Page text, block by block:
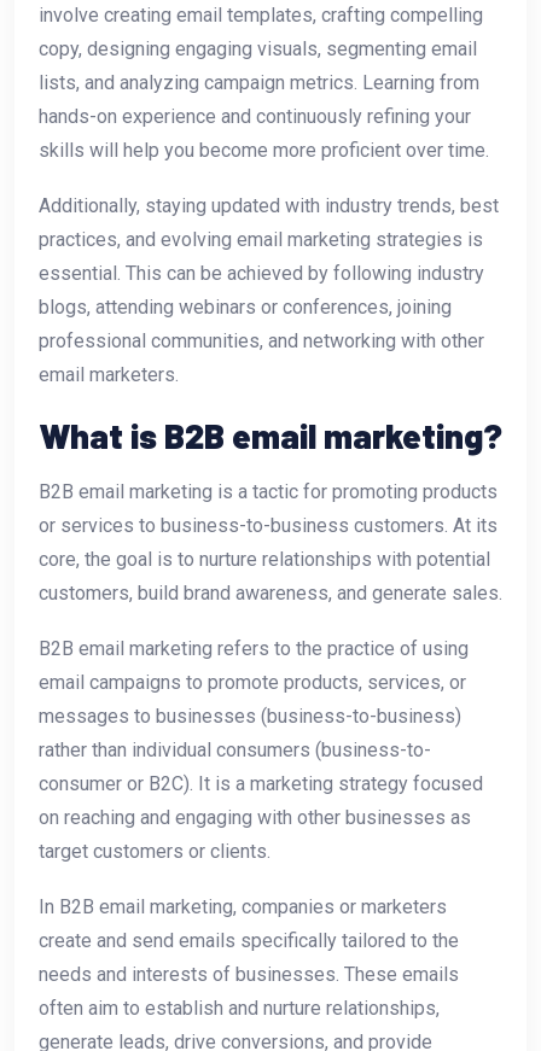
involve creating email templates, crafting compelling
copy, designing engaging visuals, segmenting email
lists, and analyzing campaign metrics. Learning from
hands-on experience and continuously refining your
skills will help you become more proficient over time.
Additionally, staying updated with industry trends, best
practices, and evolving email marketing strategies is
essential. This can be achieved by following industry
blogs, attending webinars or conferences, joining
professional communities, and networking with other
email marketers.
What is B2B email marketing?
B2B email marketing is a tactic for promoting products
or services to business-to-business customers. At its
core, the goal is to nurture relationships with potential
customers, build brand awareness, and generate sales.
B2B email marketing refers to the practice of using
email campaigns to promote products, services, or
messages to businesses (business-to-business)
rather than individual consumers (business-to-
consumer or B2C). It is a marketing strategy focused
on reaching and engaging with other businesses as
target customers or clients.
In B2B email marketing, companies or marketers
create and send emails specifically tailored to the
needs and interests of businesses. These emails
often aim to establish and nurture relationships,
generate leads, drive conversions, and provide